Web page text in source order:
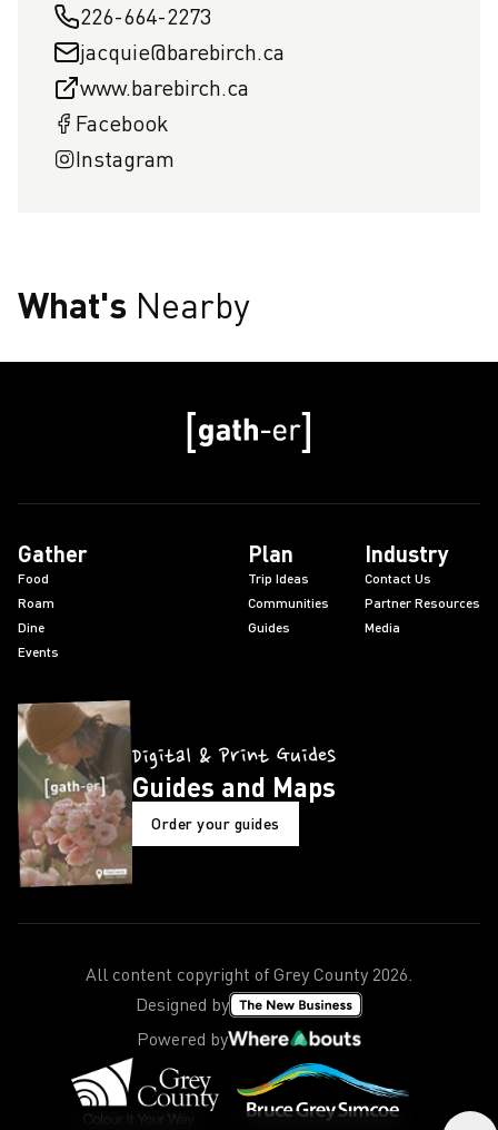
226-664-2273
jacquie@barebirch.ca
www.barebirch.ca
Facebook
Instagram
What's Nearby
Gather
Food
Roam
Dine
Events
Plan
Trip Ideas
Communities
Guides
Industry
Contact Us
Partner Resources
Media
Digital & Print Guides
Guides and Maps
Order your guides
All content copyright of Grey County 2026.
Designed by
Powered by